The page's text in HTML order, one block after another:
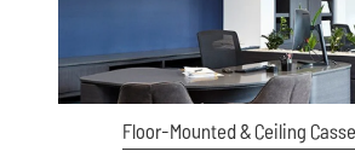
Floor-Mounted & Ceiling